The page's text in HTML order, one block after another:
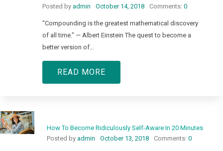
Posted by admin October 14, 2018 Comments: 0
“Compounding is the greatest mathematical discovery
of all time.” — Albert Einstein The quest to become a
better version of…
READ MORE
How To Become Ridiculously Self-Aware In 20 Minutes
Posted by admin October 13, 2018 Comments: 0